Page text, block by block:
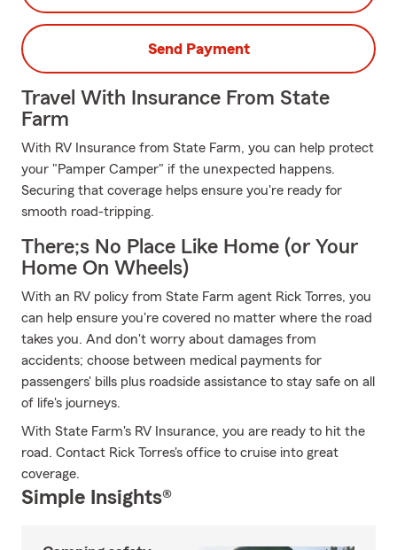
Send Payment
Travel With Insurance From State
Farm
With RV Insurance from State Farm, you can help protect
your "Pamper Camper" if the unexpected happens.
Securing that coverage helps ensure you're ready for
smooth road-tripping.
There;s No Place Like Home (or Your
Home On Wheels)
With an RV policy from State Farm agent Rick Torres, you
can help ensure you're covered no matter where the road
takes you. And don't worry about damages from
accidents; choose between medical payments for
passengers' bills plus roadside assistance to stay safe on all
of life's journeys.
With State Farm's RV Insurance, you are ready to hit the
road. Contact Rick Torres's office to cruise into great
coverage.
Simple Insights®